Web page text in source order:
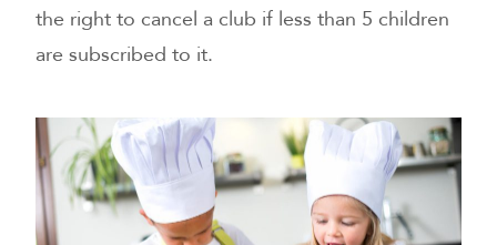
the right to cancel a club if less than 5 children
are subscribed to it.